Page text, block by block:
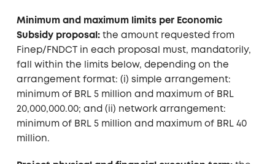
Minimum and maximum limits per Economic
Subsidy proposal:the amount requested from
Finep/FNDCT in each proposal must, mandatorily,
fall within the limits below, depending on the
arrangement format: (i) simple arrangement:
minimum of BRL 5 million and maximum of BRL
20,000,000.00; and (ii) network arrangement:
minimum of BRL 5 million and maximum of BRL 40
million.